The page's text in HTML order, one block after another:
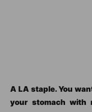
A LA staple. You
your stomach with